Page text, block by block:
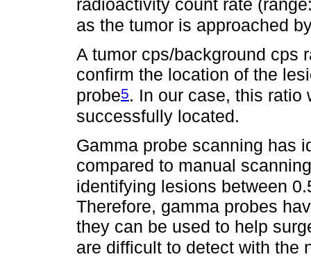
as the tumor is approached
A tumor cps/background cps
confirm the location of the
probe5. In our case, this ratio
successfully located.
Gamma probe scanning has
compared to manual
identifying lesions between
Therefore, gamma probes
they can be used to help
are difficult to detect with the